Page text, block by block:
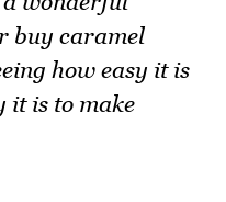
buy caramel
how easy it is
it is to make